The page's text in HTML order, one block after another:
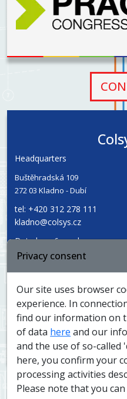
Privacy consent
Our site uses browser
experience. In
find our information on
of data here and our
and the use of so-called
here, you confirm your
processing activities
Please note that you
Headquarters
Buštěhradská 109
272 03 Kladno - Dubí
tel: +420 312 278 111
kladno@colsys.cz
Data box: 6rewabz
Reg. Number: 14799634
VAT ID: CZ14799634
The company is
file C, section 902